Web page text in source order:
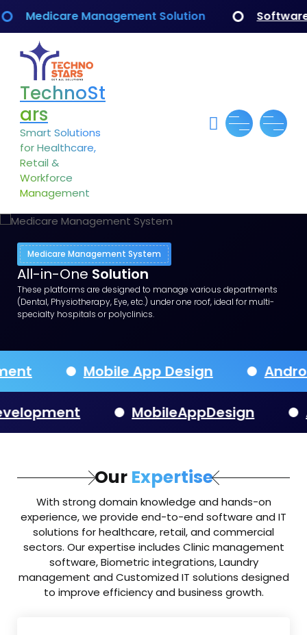
Management Solution Software
TechnoSt
ars
Smart Solutions
for Healthcare,
Retail &
Workforce
Management
Medicare Management System
All-in-One Solution
These platforms are designed to manage various departments
(Dental, Physiotherapy, Eye, etc.) under one roof, ideal for multi-
specialty hospitals or polyclinics.
Mobile App Design
MobileAppDesign
Our Expertise
With strong domain knowledge and hands-on
experience, we provide end-to-end software and IT
solutions for healthcare, retail, and commercial
sectors. Our expertise includes Clinic management
software, Biometric integrations, Laundry
management and Customized IT solutions designed
to improve efficiency and business growth.